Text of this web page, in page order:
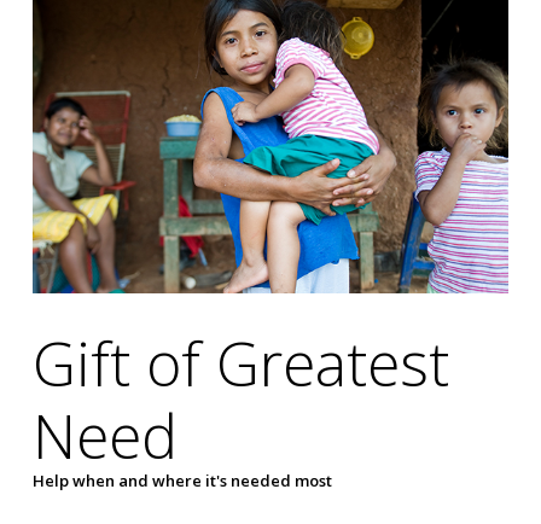
Gift of Greatest
Need
Help when and where it's needed most